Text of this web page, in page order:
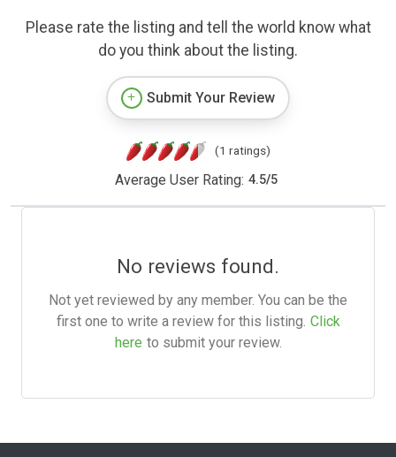
Please rate the listing and tell the world know what
do you think about the listing.
Submit Your Review
(1 ratings)
Average User Rating: 4.5/5
No reviews found.
Not yet reviewed by any member. You can be the
first one to write a review for this listing. Click
here to submit your review.